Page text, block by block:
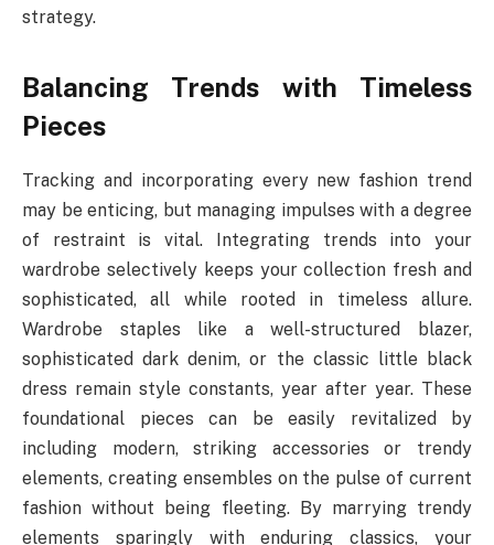
strategy.
Balancing Trends with Timeless
Pieces
Tracking and incorporating every new fashion trend
may be enticing, but managing impulses with a degree
of restraint is vital. Integrating trends into your
wardrobe selectively keeps your collection fresh and
sophisticated, all while rooted in timeless allure.
Wardrobe staples like a well-structured blazer,
sophisticated dark denim, or the classic little black
dress remain style constants, year after year. These
foundational pieces can be easily revitalized by
including modern, striking accessories or trendy
elements, creating ensembles on the pulse of current
fashion without being fleeting. By marrying trendy
elements sparingly with enduring classics, your